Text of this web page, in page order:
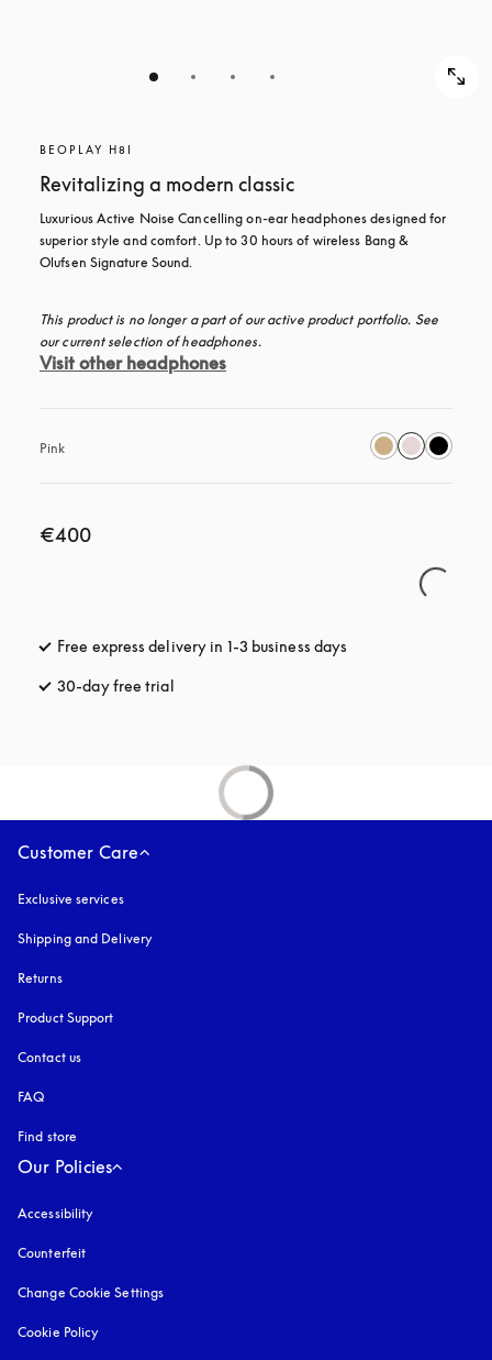
BEOPLAY H8I
Revitalizing a modern classic
Luxurious Active Noise Cancelling on-ear headphones designed for
superior style and comfort. Up to 30 hours of wireless Bang &
Olufsen Signature Sound.
This product is no longer a part of our active product portfolio. See
our current selection of headphones.
Visit other headphones
Pink
€400
Free express delivery in 1-3 business days
30-day free trial
Customer Care
Exclusive services
Shipping and Delivery
Returns
Product Support
Contact us
FAQ
Find store
Our Policies
Accessibility
Counterfeit
Change Cookie Settings
Cookie Policy